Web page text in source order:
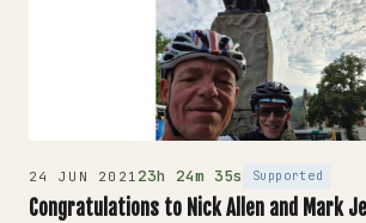
24 JUN 202123h 24m 35s Supported
Congratulations to Nick Allen and Mark